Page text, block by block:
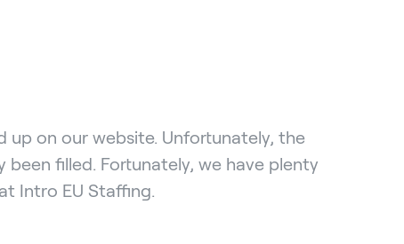
up on our website. Unfortunately, the
been filled. Fortunately, we have plenty
Intro EU Staffing.